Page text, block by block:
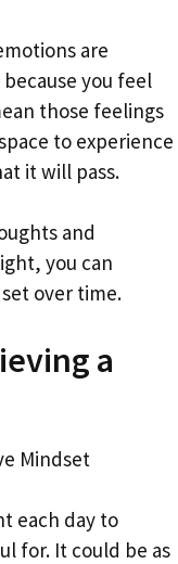
are
you feel
those feelings
to experience
it will pass.
and
you can
over time.
a
Mindset
each day to
for. It could be as